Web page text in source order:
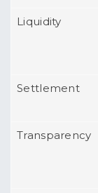
Liquidity
Settlement
Transparency